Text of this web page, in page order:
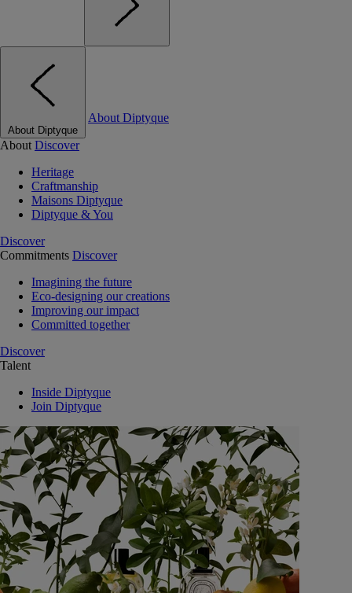
About Diptyque
About Diptyque
About Discover
Heritage
Craftmanship
Maisons Diptyque
Diptyque & You
Discover
Commitments Discover
Imagining the future
Eco-designing our creations
Improving our impact
Committed together
Discover
Talent
Inside Diptyque
Join Diptyque